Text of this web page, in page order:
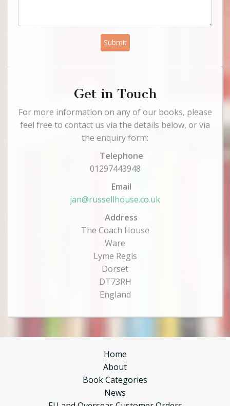
Submit
Get in Touch
For more information on any of our books, please
feel free to contact us via the details below, or via
the enquiry form:
Telephone
01297443948
Email
jan@russellhouse.co.uk
Address
The Coach House
Ware
Lyme Regis
Dorset
DT73RH
England
Home
About
Book Categories
News